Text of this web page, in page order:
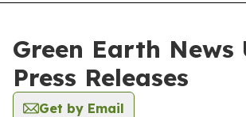
Green Earth News
Press Releases
Get by Email